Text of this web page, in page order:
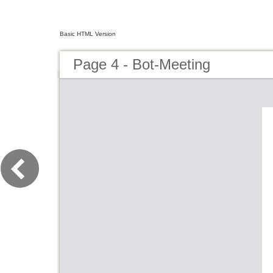
Basic HTML Version
Page 4 - Bot-Meeting